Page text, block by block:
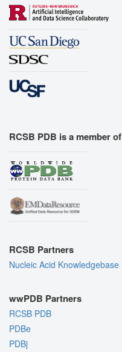
RCSB PDB is a member of
RCSB Partners
Nucleic Acid Knowledgebase
wwPDB Partners
RCSB PDB
PDBe
PDBj